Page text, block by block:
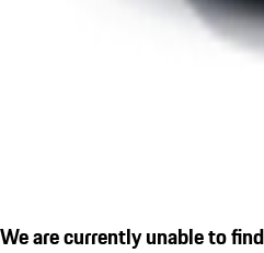
We are currently unable to